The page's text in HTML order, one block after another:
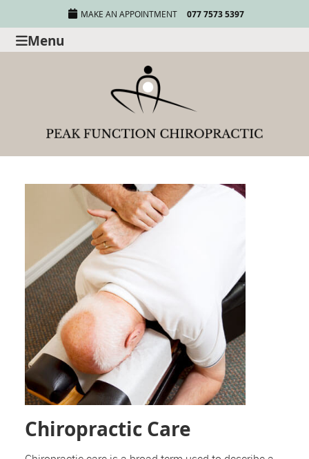
MAKE AN APPOINTMENT 077 7573 5397
Menu
Chiropractic Care